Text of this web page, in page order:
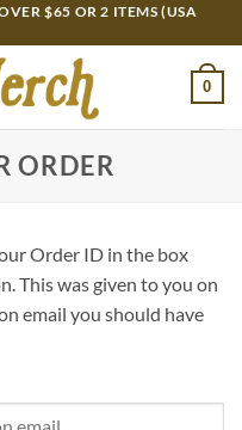
$65 OR 2 ITEMS (USA
0
ORDER
Order ID in the box
This was given to you on
email you should have